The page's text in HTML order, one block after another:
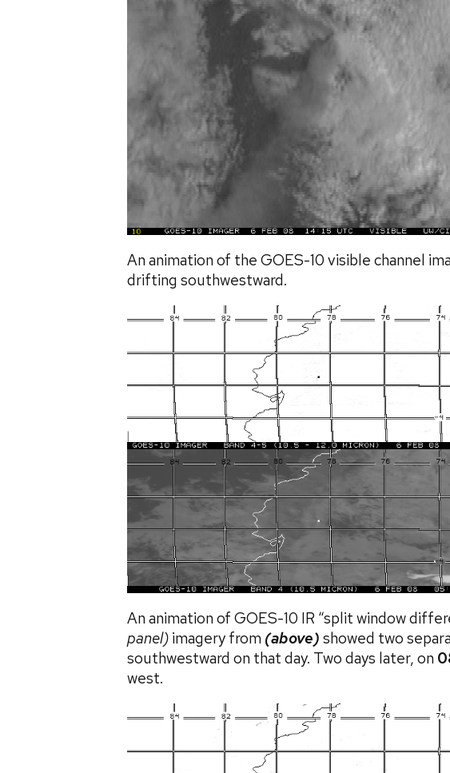
An animation of the GOES-10 visible channel
drifting southwestward.
An animation of GOES-10 IR “split window
panel) imagery from (above) showed two
southwestward on that day. Two days later, on
west.